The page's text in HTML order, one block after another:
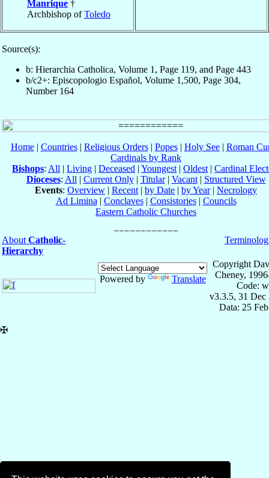
Manrique †
Archbishop ofToledo
Source(s):
b: Hierarchia Catholica, Volume 1, Page 119, and Page 443
b/c2+: Episcopologio Español, Volume 1,500, Page 304,
Number 164
Home| Countries| Religious Orders| Popes| Holy See| Roman
Cardinals by Rank
Bishops: All | Living | Deceased | Youngest | Oldest | Cardinal
Dioceses: All | Current Only| Titular| Vacant| Structured View
Events: Overview | Recent | by Date | by Year| Necrology
Ad Limina | Conclaves| Consistories| Councils
Eastern Catholic Churches
About Catholic-
Hierarchy
Powered by Translate
Copyright
Cheney,
Code:
v3.3.5, 31 Dec
Data: 25
✠